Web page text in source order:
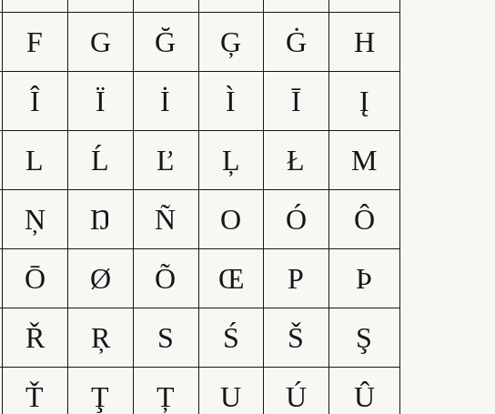
F G Ğ Ģ Ġ
H
Î Ï İ Ì Ī
Į
L Ĺ Ľ Ļ Ł
M
Ņ Ŋ Ñ O Ó
Ô
Ō Ø Õ Œ P
Þ
Ř Ŗ S Ś Š
Ş
Ť Ţ Ț U Ú
Û